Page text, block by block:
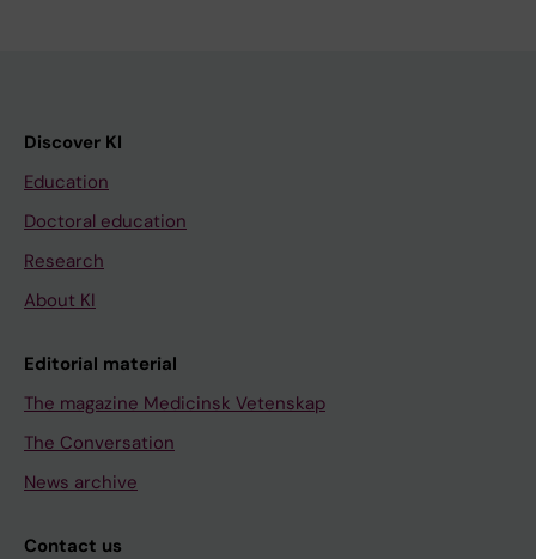
Discover KI
Education
Doctoral education
Research
About KI
Editorial material
The magazine Medicinsk Vetenskap
The Conversation
News archive
Contact us